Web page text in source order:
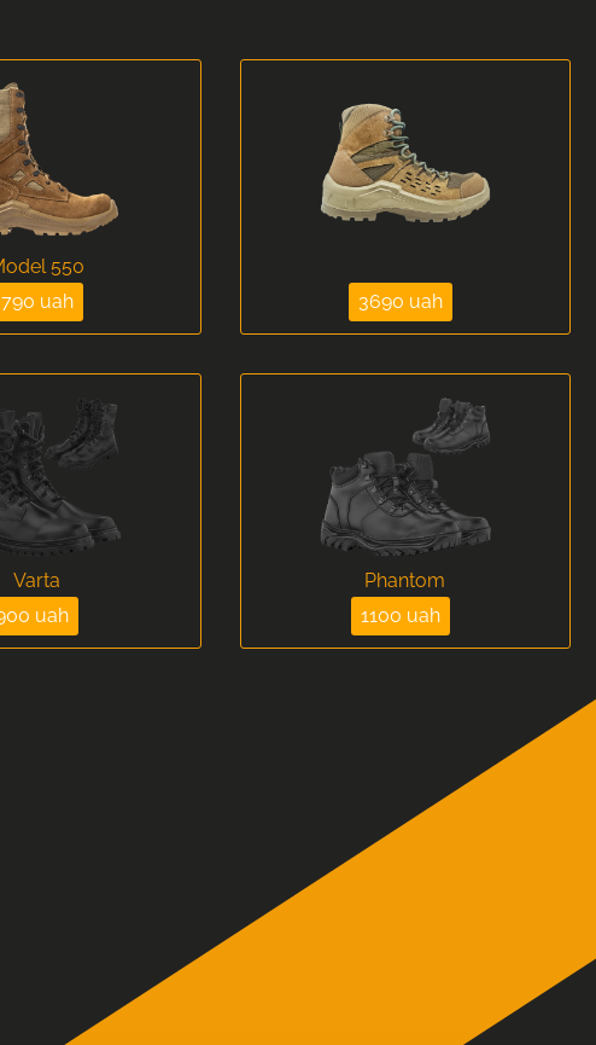
550
uah
3690 uah
Varta
uah
Phantom
1100 uah